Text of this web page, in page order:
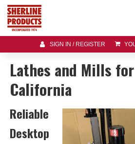
SIGN IN / REGISTER
Lathes and Mills
California
Reliable
Desktop